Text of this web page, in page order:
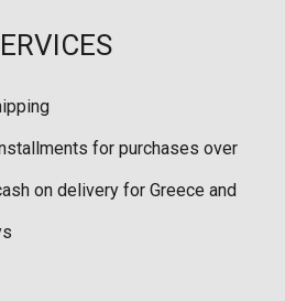
for purchases over
on delivery for Greece and